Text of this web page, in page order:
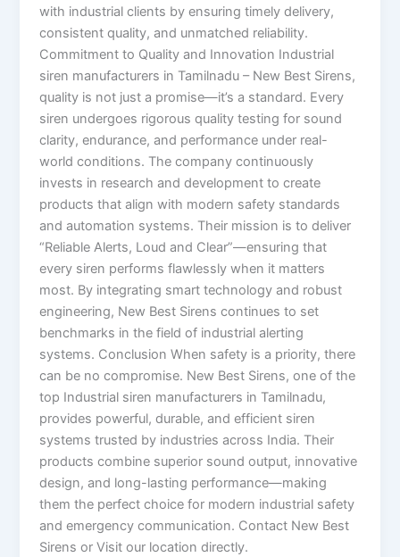
with industrial clients by ensuring timely delivery,
consistent quality, and unmatched reliability.
Commitment to Quality and Innovation Industrial
siren manufacturers in Tamilnadu – New Best Sirens,
quality is not just a promise—it’s a standard. Every
siren undergoes rigorous quality testing for sound
clarity, endurance, and performance under real-
world conditions. The company continuously
invests in research and development to create
products that align with modern safety standards
and automation systems. Their mission is to deliver
“Reliable Alerts, Loud and Clear”—ensuring that
every siren performs flawlessly when it matters
most. By integrating smart technology and robust
engineering, New Best Sirens continues to set
benchmarks in the field of industrial alerting
systems. Conclusion When safety is a priority, there
can be no compromise. New Best Sirens, one of the
top Industrial siren manufacturers in Tamilnadu,
provides powerful, durable, and efficient siren
systems trusted by industries across India. Their
products combine superior sound output, innovative
design, and long-lasting performance—making
them the perfect choice for modern industrial safety
and emergency communication. Contact New Best
Sirens or Visit our location directly.